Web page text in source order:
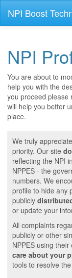
NPI Boost
NPI
You are about to
help you with the
you proceed please
will help you better
place.
We truly
priority. Our site
reflecting the NPI
NPPES - the
numbers. We
profile to hide any
publicly
or update your
All complaints
publicly or other
NPPES using
care about your
tools to resolve